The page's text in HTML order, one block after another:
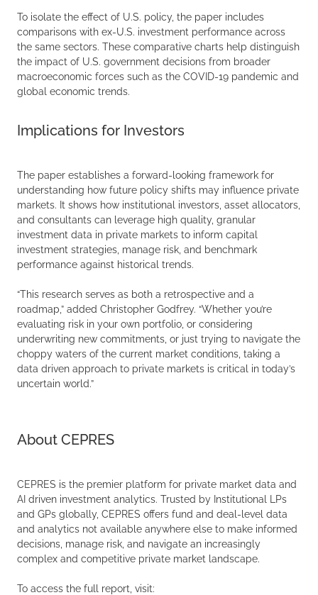
To isolate the effect of U.S. policy, the paper includes
comparisons with ex-U.S. investment performance across
the same sectors. These comparative charts help distinguish
the impact of U.S. government decisions from broader
macroeconomic forces such as the COVID-19 pandemic and
global economic trends.
Implications for Investors
The paper establishes a forward-looking framework for
understanding how future policy shifts may influence private
markets. It shows how institutional investors, asset allocators,
and consultants can leverage high quality, granular
investment data in private markets to inform capital
investment strategies, manage risk, and benchmark
performance against historical trends.
“This research serves as both a retrospective and a
roadmap,” added Christopher Godfrey. “Whether you’re
evaluating risk in your own portfolio, or considering
underwriting new commitments, or just trying to navigate the
choppy waters of the current market conditions, taking a
data driven approach to private markets is critical in today’s
uncertain world.”
About CEPRES
CEPRES is the premier platform for private market data and
AI driven investment analytics. Trusted by Institutional LPs
and GPs globally, CEPRES offers fund and deal-level data
and analytics not available anywhere else to make informed
decisions, manage risk, and navigate an increasingly
complex and competitive private market landscape.
To access the full report, visit: